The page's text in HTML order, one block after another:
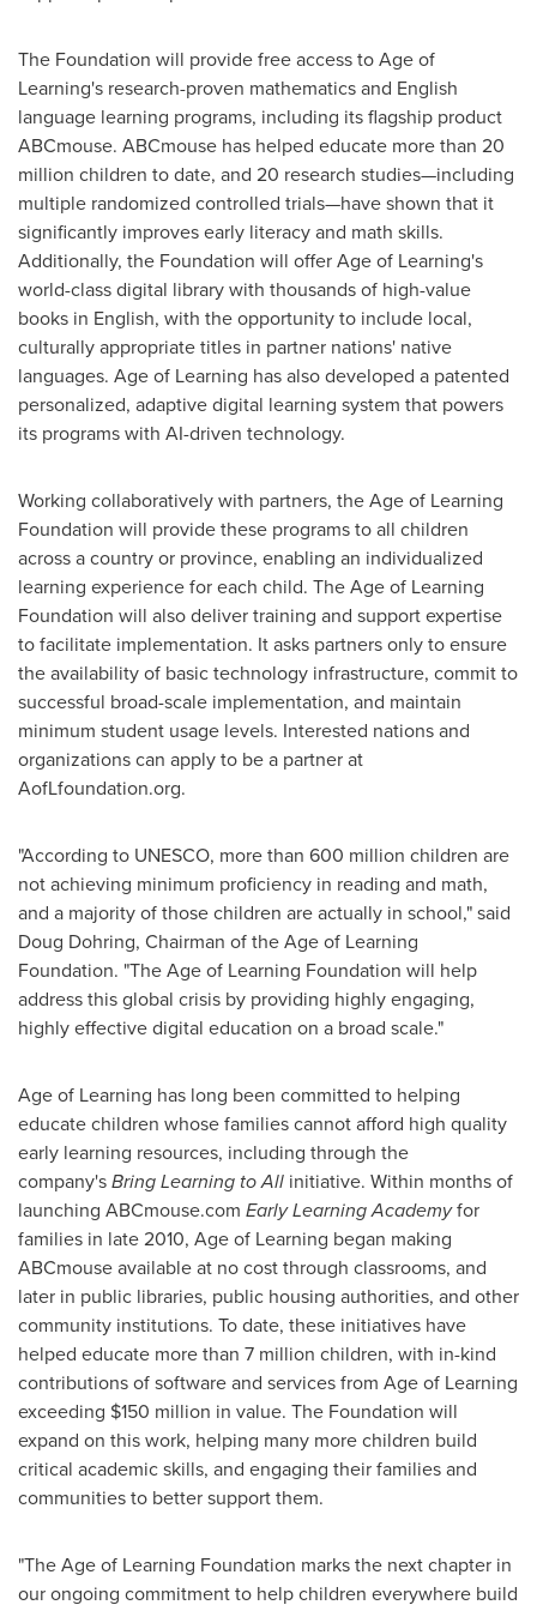
The Foundation will provide free access to Age of
Learning's research-proven mathematics and English
language learning programs, including its flagship product
ABCmouse. ABCmouse has helped educate more than 20
million children to date, and 20 research studies—including
multiple randomized controlled trials—have shown that it
significantly improves early literacy and math skills.
Additionally, the Foundation will offer Age of Learning's
world-class digital library with thousands of high-value
books in English, with the opportunity to include local,
culturally appropriate titles in partner nations' native
languages. Age of Learning has also developed a patented
personalized, adaptive digital learning system that powers
its programs with AI-driven technology.
Working collaboratively with partners, the Age of Learning
Foundation will provide these programs to all children
across a country or province, enabling an individualized
learning experience for each child. The Age of Learning
Foundation will also deliver training and support expertise
to facilitate implementation. It asks partners only to ensure
the availability of basic technology infrastructure, commit to
successful broad-scale implementation, and maintain
minimum student usage levels. Interested nations and
organizations can apply to be a partner at
AofLfoundation.org.
"According to UNESCO, more than 600 million children are
not achieving minimum proficiency in reading and math,
and a majority of those children are actually in school," said
Doug Dohring, Chairman of the Age of Learning
Foundation. "The Age of Learning Foundation will help
address this global crisis by providing highly engaging,
highly effective digital education on a broad scale."
Age of Learning has long been committed to helping
educate children whose families cannot afford high quality
early learning resources, including through the
company'sBring Learning to All initiative. Within months of
launching ABCmouse.com Early Learning Academyfor
families in late 2010, Age of Learning began making
ABCmouse available at no cost through classrooms, and
later in public libraries, public housing authorities, and other
community institutions. To date, these initiatives have
helped educate more than 7 million children, with in-kind
contributions of software and services from Age of Learning
exceeding $150 million in value. The Foundation will
expand on this work, helping many more children build
critical academic skills, and engaging their families and
communities to better support them.
"The Age of Learning Foundation marks the next chapter in
our ongoing commitment to help children everywhere build